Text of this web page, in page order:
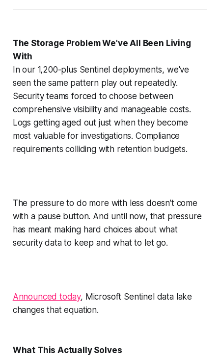
The Storage Problem We've All Been Living
With
In our 1,200-plus Sentinel deployments, we've
seen the same pattern play out repeatedly.
Security teams forced to choose between
comprehensive visibility and manageable costs.
Logs getting aged out just when they become
most valuable for investigations. Compliance
requirements colliding with retention budgets.
The pressure to do more with less doesn't come
with a pause button. And until now, that pressure
has meant making hard choices about what
security data to keep and what to let go.
Announced today, Microsoft Sentinel data lake
changes that equation.
What This Actually Solves